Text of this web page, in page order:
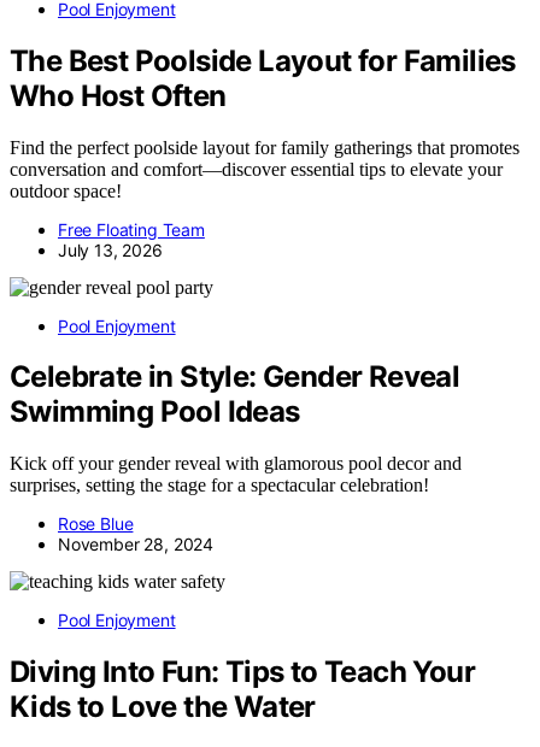
Pool Enjoyment
The Best Poolside Layout for Families
Who Host Often
Find the perfect poolside layout for family gatherings that promotes
conversation and comfort—discover essential tips to elevate your
outdoor space!
Free Floating Team
July 13, 2026
Pool Enjoyment
Celebrate in Style: Gender Reveal
Swimming Pool Ideas
Kick off your gender reveal with glamorous pool decor and
surprises, setting the stage for a spectacular celebration!
Rose Blue
November 28, 2024
Pool Enjoyment
Diving Into Fun: Tips to Teach Your
Kids to Love the Water